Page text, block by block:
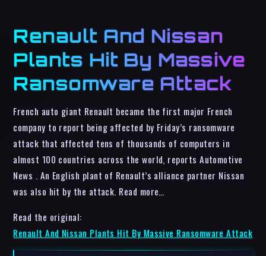
Renault And Nissan
Plants Hit By Massive
Ransomware Attack
French auto giant Renault became the first major French
company to report being affected by Friday’s ransomware
attack that affected tens of thousands of computers in
almost 100 countries across the world, reports Automotive
News . An English plant of Renault’s alliance partner Nissan
was also hit by the attack. Read more…
Read the original:
Renault And Nissan Plants Hit By Massive Ransomware Attack